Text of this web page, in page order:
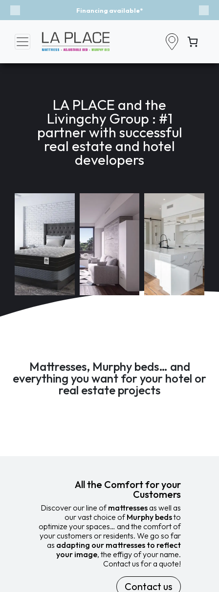
Previous
LA PLACE and the
Livingchy Group : #1
partner with successful
real estate and hotel
developers
Mattresses, Murphy beds… and
everything you want for your hotel or
real estate projects
All the Comfort for your
Customers
Discover our line ofmattressesas well as
our vast choice ofMurphy bedsto
optimize your spaces… and the comfort of
your customers or residents. We go so far
as adapting our mattresses to reflect
your image, the effigy of your name.
Contact us for a quote!
Contact us